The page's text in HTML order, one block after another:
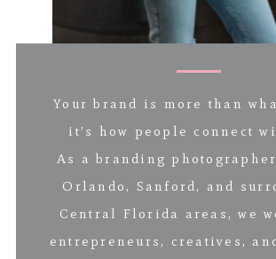
Your brand is more than
it’s how people connect
As a branding
Orlando, Sanford, and
Central Florida areas, we
entrepreneurs, creatives,